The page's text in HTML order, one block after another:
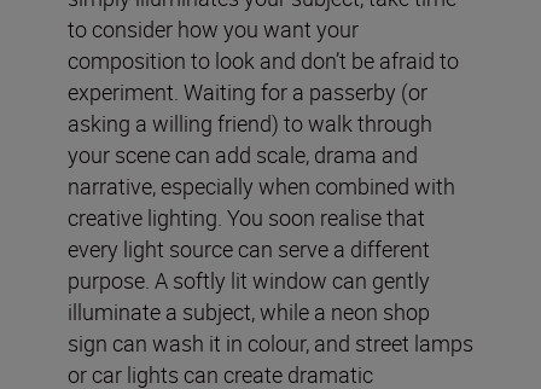
to consider how you want your
composition to look and don’t be afraid to
experiment. Waiting for a passerby (or
asking a willing friend) to walk through
your scene can add scale, drama and
narrative, especially when combined with
creative lighting. You soon realise that
every light source can serve a different
purpose. A softly lit window can gently
illuminate a subject, while a neon shop
sign can wash it in colour, and street lamps
or car lights can create dramatic